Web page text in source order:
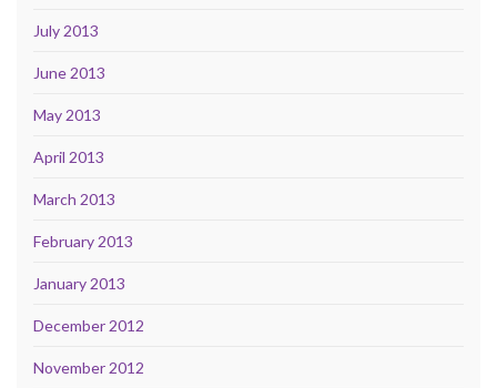
July 2013
June 2013
May 2013
April 2013
March 2013
February 2013
January 2013
December 2012
November 2012